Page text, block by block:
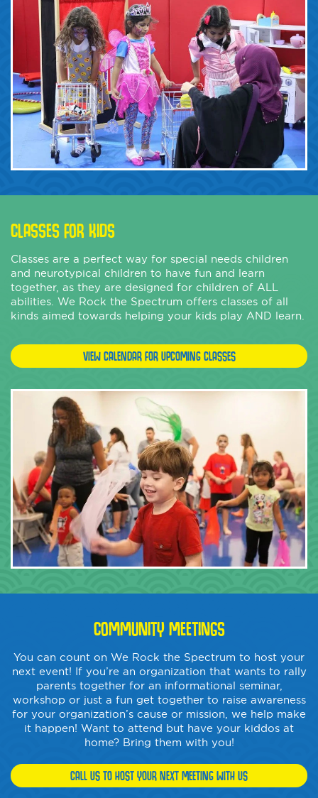
CLASSES FOR KIDS
Classes are a perfect way for special needs children
and neurotypical children to have fun and learn
together, as they are designed for children of ALL
abilities. We Rock the Spectrum offers classes of all
kinds aimed towards helping your kids play AND learn.
VIEW CALENDAR FOR UPCOMING CLASSES
COMMUNITY MEETINGS
You can count on We Rock the Spectrum to host your
next event! If you’re an organization that wants to rally
parents together for an informational seminar,
workshop or just a fun get together to raise awareness
for your organization’s cause or mission, we help make
it happen! Want to attend but have your kiddos at
home? Bring them with you!
CALL US TO HOST YOUR NEXT MEETING WITH US